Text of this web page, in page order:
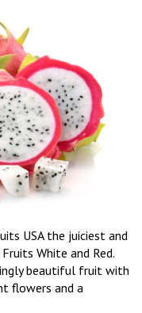
USA the juiciest and
White and Red.
beautiful fruit with
flowers and a